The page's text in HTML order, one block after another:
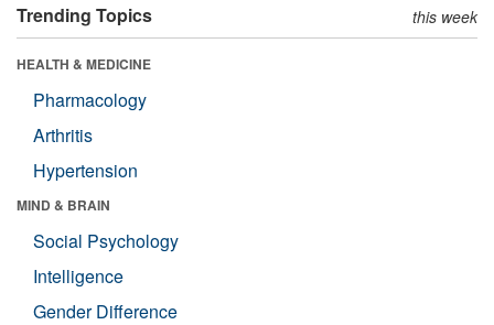
Trending Topics this week
HEALTH & MEDICINE
Pharmacology
Arthritis
Hypertension
MIND & BRAIN
Social Psychology
Intelligence
Gender Difference